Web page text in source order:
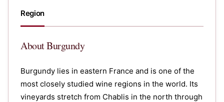
Region
AboutBurgundy
Burgundy lies in eastern France and is one of the
most closely studied wine regions in the world. Its
vineyards stretch from Chablis in the north through